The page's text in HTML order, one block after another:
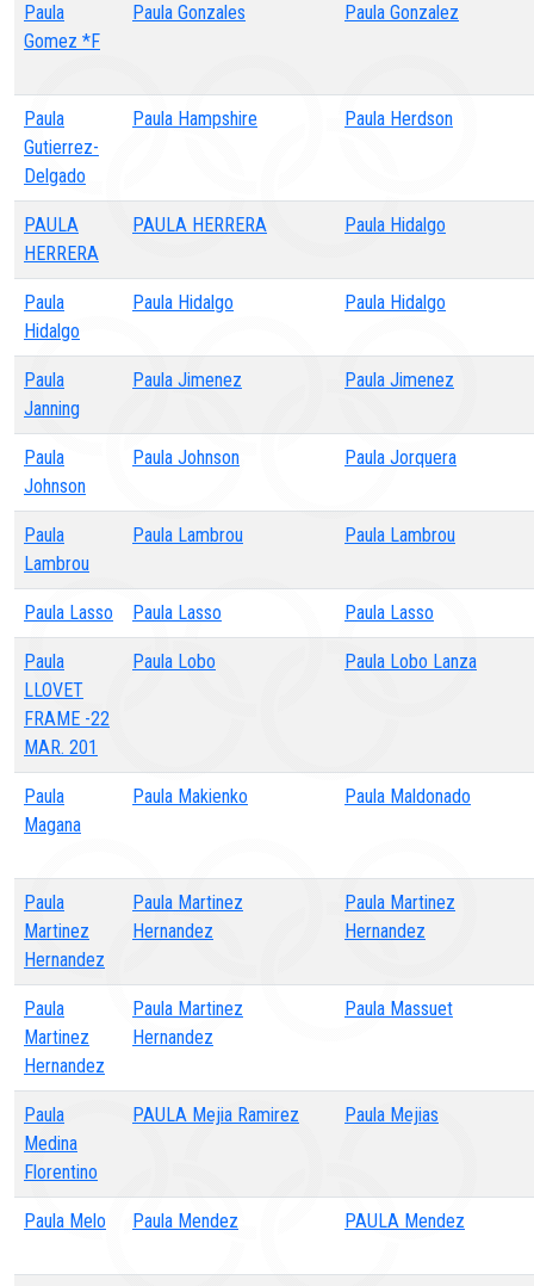
Paula
Gomez *F
Paula Gonzales Paula Gonzalez
Paula
Gutierrez-
Delgado
Paula Hampshire Paula Herdson
PAULA
HERRERA
PAULA HERRERA Paula Hidalgo
Paula
Hidalgo
Paula Hidalgo Paula Hidalgo
Paula
Janning
Paula Jimenez Paula Jimenez
Paula
Johnson
Paula Johnson Paula Jorquera
Paula
Lambrou
Paula Lambrou Paula Lambrou
Paula Lasso Paula Lasso Paula Lasso
Paula
LLOVET
FRAME -22
MAR. 201
Paula Lobo Paula Lobo Lanza
Paula
Magana
Paula Makienko Paula Maldonado
Paula
Martinez
Hernandez
Paula Martinez
Hernandez
Paula Martinez
Hernandez
Paula
Martinez
Hernandez
Paula Martinez
Hernandez
Paula Massuet
Paula
Medina
Florentino
PAULA Mejia Ramirez Paula Mejias
Paula Melo Paula Mendez PAULA Mendez